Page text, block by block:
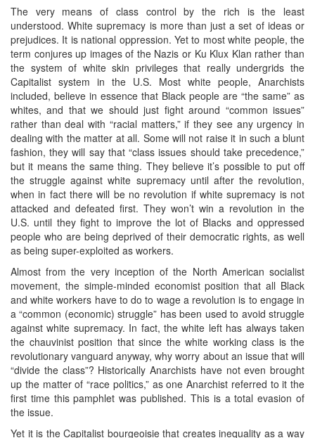
The very means of class control by the rich is the least
understood. White supremacy is more than just a set of ideas or
prejudices. It is national oppression. Yet to most white people, the
term conjures up images of the Nazis or Ku Klux Klan rather than
the system of white skin privileges that really undergrids the
Capitalist system in the U.S. Most white people, Anarchists
included, believe in essence that Black people are “the same” as
whites, and that we should just fight around “common issues”
rather than deal with “racial matters,” if they see any urgency in
dealing with the matter at all. Some will not raise it in such a blunt
fashion, they will say that “class issues should take precedence,”
but it means the same thing. They believe it’s possible to put off
the struggle against white supremacy until after the revolution,
when in fact there will be no revolution if white supremacy is not
attacked and defeated first. They won’t win a revolution in the
U.S. until they fight to improve the lot of Blacks and oppressed
people who are being deprived of their democratic rights, as well
as being super-exploited as workers.
Almost from the very inception of the North American socialist
movement, the simple-minded economist position that all Black
and white workers have to do to wage a revolution is to engage in
a “common (economic) struggle” has been used to avoid struggle
against white supremacy. In fact, the white left has always taken
the chauvinist position that since the white working class is the
revolutionary vanguard anyway, why worry about an issue that will
“divide the class”? Historically Anarchists have not even brought
up the matter of “race politics,” as one Anarchist referred to it the
first time this pamphlet was published. This is a total evasion of
the issue.
Yet it is the Capitalist bourgeoisie that creates inequality as a way